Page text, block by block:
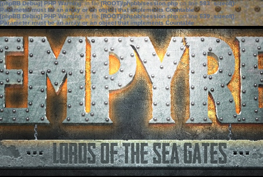
[phpBB Debug] PHP Warning: in file[ROOT]/phpbb/session.phpon line583:sizeof():
Parameter must be an array or an object that implements Countable
[phpBB Debug] PHP Warning: in file[ROOT]/phpbb/session.phpon line639: sizeof():
Parameter must be an array or an object that implements Countable